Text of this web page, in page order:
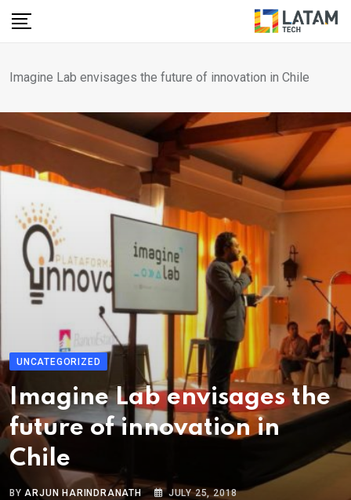
Skip
Imagine Lab envisages the future of innovation in Chile
UNCATEGORIZED
Imagine Lab envisages the
future of innovation in
Chile
BYARJUN HARINDRANATH
JULY 25, 2018